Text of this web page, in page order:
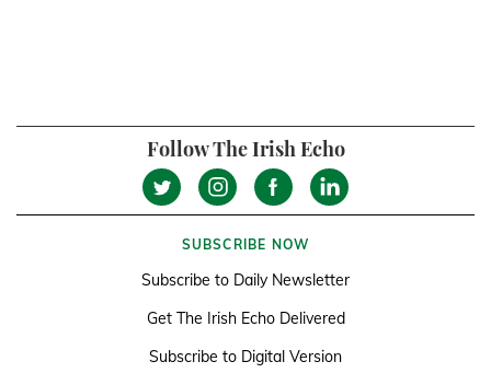
Follow The Irish Echo
SUBSCRIBE NOW
Subscribe to Daily Newsletter
Get The Irish Echo Delivered
Subscribe to Digital Version